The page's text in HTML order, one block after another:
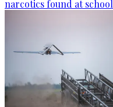
narcotics found at school